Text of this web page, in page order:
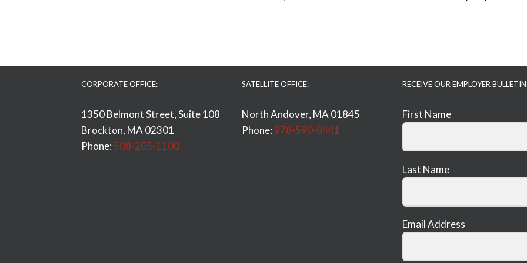
CORPORATE OFFICE:
1350 Belmont Street, Suite 108
Brockton, MA 02301
Phone: 508-205-1100
SATELLITE OFFICE:
North Andover, MA 01845
Phone: 978-590-8441
RECEIVE OUR EMPLOYER
First Name
Last Name
Email Address